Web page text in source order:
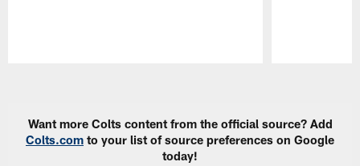
Want more Colts content from the official source? Add
Colts.com to your list of source preferences on Google
today!